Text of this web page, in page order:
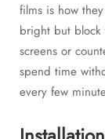
films is how
bright but block
screens or
spend time
every few